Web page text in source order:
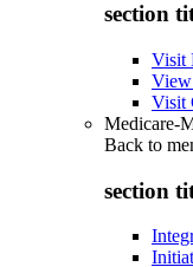
section
Visit
View
Visit
Medicare-
Back to
section